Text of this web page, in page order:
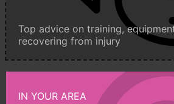
Top advice on training,
recovering from injury
IN YOUR AREA